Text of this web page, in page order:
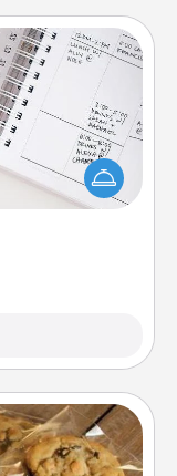
birthdays and
loved one! For
is Words
entries every